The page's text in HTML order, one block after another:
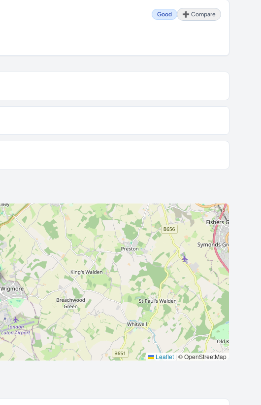
Good ➕ Compare
Leaflet | © OpenStreetMap